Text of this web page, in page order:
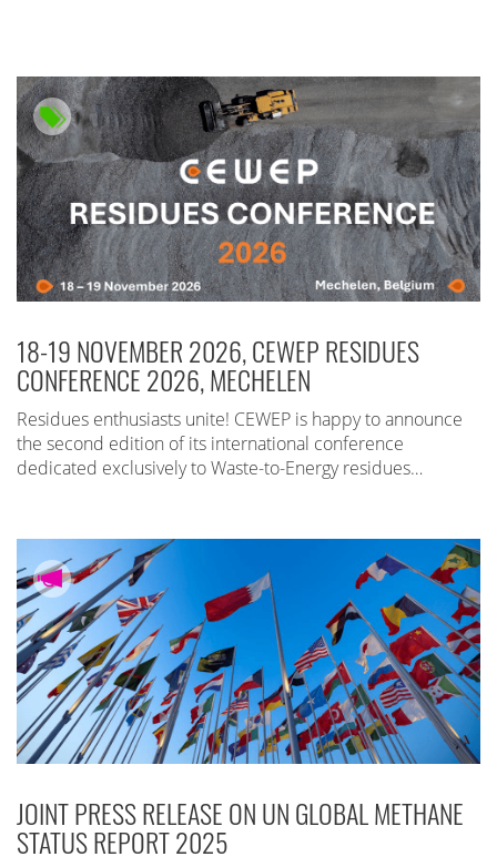
18-19 NOVEMBER 2026, CEWEP RESIDUES
CONFERENCE 2026, MECHELEN
Residues enthusiasts unite! CEWEP is happy to announce
the second edition of its international conference
dedicated exclusively to Waste-to-Energy residues…
JOINT PRESS RELEASE ON UN GLOBAL METHANE
STATUS REPORT 2025